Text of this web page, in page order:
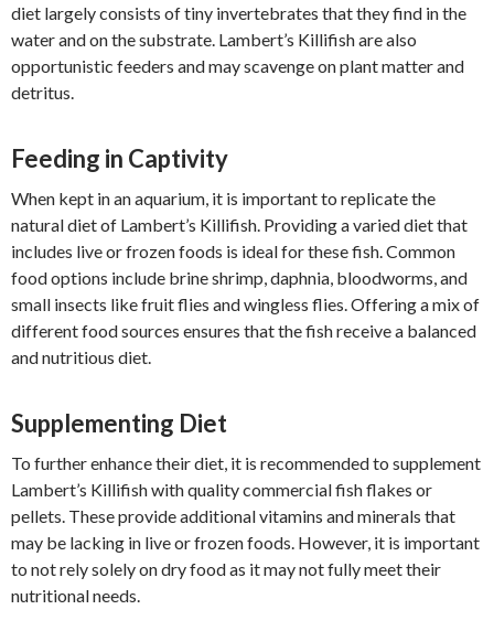
diet largely consists of tiny invertebrates that they find in the
water and on the substrate. Lambert’s Killifish are also
opportunistic feeders and may scavenge on plant matter and
detritus.
Feeding in Captivity
When kept in an aquarium, it is important to replicate the
natural diet of Lambert’s Killifish. Providing a varied diet that
includes live or frozen foods is ideal for these fish. Common
food options include brine shrimp, daphnia, bloodworms, and
small insects like fruit flies and wingless flies. Offering a mix of
different food sources ensures that the fish receive a balanced
and nutritious diet.
Supplementing Diet
To further enhance their diet, it is recommended to supplement
Lambert’s Killifish with quality commercial fish flakes or
pellets. These provide additional vitamins and minerals that
may be lacking in live or frozen foods. However, it is important
to not rely solely on dry food as it may not fully meet their
nutritional needs.